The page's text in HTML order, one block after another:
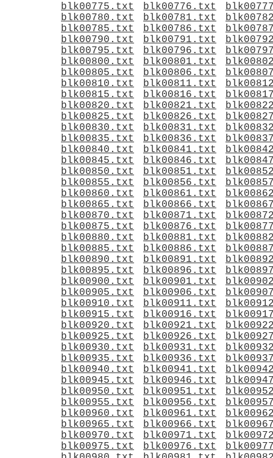
blk00775.txt
blk00776.txt
blk00780.txt
blk00781.txt
blk00785.txt
blk00786.txt
blk00790.txt
blk00791.txt
blk00795.txt
blk00796.txt
blk00800.txt
blk00801.txt
blk00805.txt
blk00806.txt
blk00810.txt
blk00811.txt
blk00815.txt
blk00816.txt
blk00820.txt
blk00821.txt
blk00825.txt
blk00826.txt
blk00830.txt
blk00831.txt
blk00835.txt
blk00836.txt
blk00840.txt
blk00841.txt
blk00845.txt
blk00846.txt
blk00850.txt
blk00851.txt
blk00855.txt
blk00856.txt
blk00860.txt
blk00861.txt
blk00865.txt
blk00866.txt
blk00870.txt
blk00871.txt
blk00875.txt
blk00876.txt
blk00880.txt
blk00881.txt
blk00885.txt
blk00886.txt
blk00890.txt
blk00891.txt
blk00895.txt
blk00896.txt
blk00900.txt
blk00901.txt
blk00905.txt
blk00906.txt
blk00910.txt
blk00911.txt
blk00915.txt
blk00916.txt
blk00920.txt
blk00921.txt
blk00925.txt
blk00926.txt
blk00930.txt
blk00931.txt
blk00935.txt
blk00936.txt
blk00940.txt
blk00941.txt
blk00945.txt
blk00946.txt
blk00950.txt
blk00951.txt
blk00955.txt
blk00956.txt
blk00960.txt
blk00961.txt
blk00965.txt
blk00966.txt
blk00970.txt
blk00971.txt
blk00975.txt
blk00976.txt